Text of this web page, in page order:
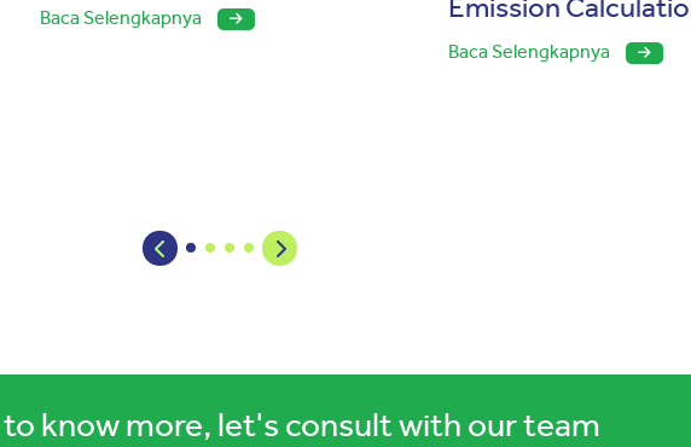
Baca Selengkapnya
Emission
Baca Selengkapnya
know more, let's consult with our team